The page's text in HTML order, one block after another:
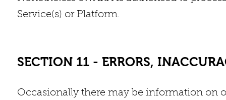
Service(s) or Platform.
SECTION 11 - ERRORS,
Occasionally there may be information on